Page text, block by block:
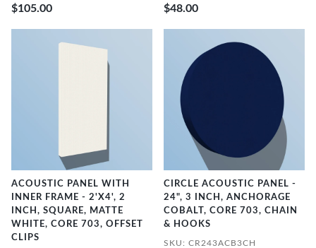
$105.00 $48.00
ACOUSTIC PANEL WITH
INNER FRAME - 2'X4', 2
INCH, SQUARE, MATTE
WHITE, CORE 703, OFFSET
CLIPS
CIRCLE ACOUSTIC PANEL -
24", 3 INCH, ANCHORAGE
COBALT, CORE 703, CHAIN
& HOOKS
SKU: CR243ACB3CH